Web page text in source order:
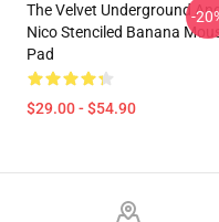
The Velvet Underground
Nico Stenciled Banana
Pad
$29.00 - $54.90
-